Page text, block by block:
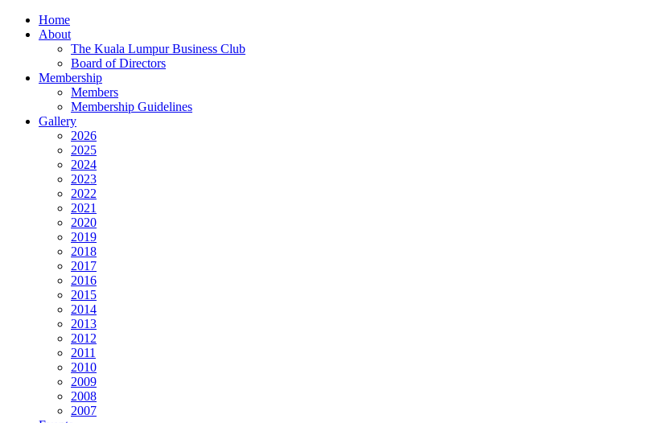
Home
About
The Kuala Lumpur Business Club
Board of Directors
Membership
Members
Membership Guidelines
Gallery
2026
2025
2024
2023
2022
2021
2020
2019
2018
2017
2016
2015
2014
2013
2012
2011
2010
2009
2008
2007